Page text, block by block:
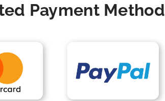
Payment Method